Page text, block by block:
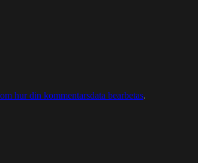
hur din kommentarsdata bearbetas.